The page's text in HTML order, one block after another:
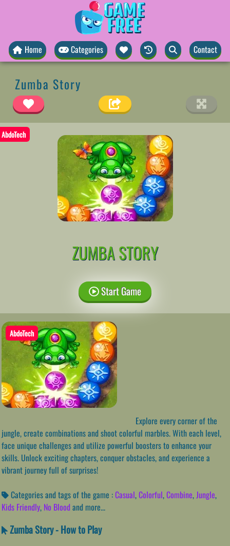
Home Categories Contact
Zumba Story
AbdoTech
ZUMBA STORY
Start Game
AbdoTech
Explore every corner of the
jungle, create combinations and shoot colorful marbles. With each level,
face unique challenges and utilize powerful boosters to enhance your
skills. Unlock exciting chapters, conquer obstacles, and experience a
vibrant journey full of surprises!
Categories and tags of the game :Casual,Colorful,Combine, Jungle,
Kids Friendly, No Bloodand more...
Zumba Story - How to Play